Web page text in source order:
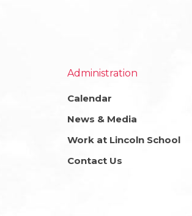
Administration
Calendar
News & Media
Work at Lincoln School
Contact Us